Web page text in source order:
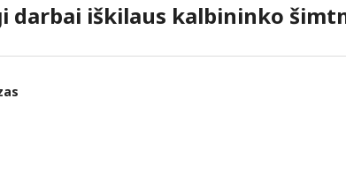
darbai iškilaus kalbininko